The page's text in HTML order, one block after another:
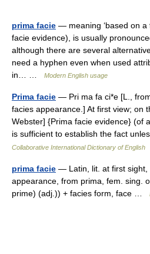
prima facie — meaning ‘based on a
facie evidence), is usually
although there are several
need a hyphen even when used
in… …
Modern English usage
Prima facie — Pri ma fa ci*e [L.,
facies appearance.] At first view; on
Webster] {Prima facie evidence} (of
is sufficient to establish the fact
Collaborative International Dictionary of English
prima facie — Latin, lit. at first sight,
appearance, from prima, fem. sing.
prime) (adj.)) + facies form, face …